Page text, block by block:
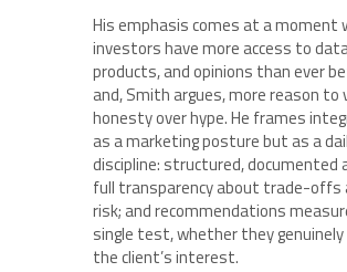
His emphasis comes at a moment
investors have more access to
products, and opinions than ever
and, Smith argues, more reason to
honesty over hype. He frames
as a marketing posture but as a
discipline: structured, documented
full transparency about trade-offs
risk; and recommendations
single test, whether they genuinely
the client’s interest.